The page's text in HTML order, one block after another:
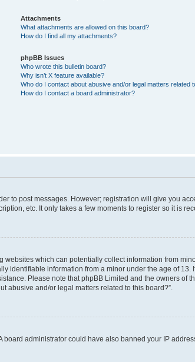
Attachments
What attachments are allowed on this board?
How do I find all my attachments?
phpBB Issues
Who wrote this bulletin board?
Why isn’t X feature available?
Who do I contact about abusive and/or legal matters related
How do I contact a board administrator?
to post messages. However; registration will give you
etc. It only takes a few moments to register so it is
which can potentially collect information from
information from a minor under the age of 13.
Please note that phpBB Limited and the owners of
abusive and/or legal matters related to this board?”.
administrator could have also banned your IP